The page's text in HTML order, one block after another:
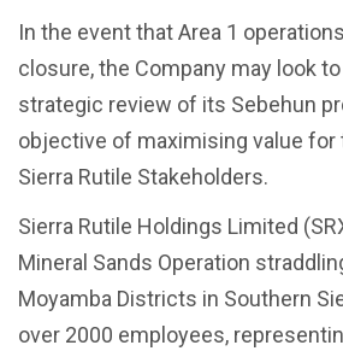
In the event that Area 1
closure, the Company may look
strategic review of its Sebehun
objective of maximising value for
Sierra Rutile Stakeholders.
Sierra Rutile Holdings Limited
Mineral Sands Operation
Moyamba Districts in Southern
over 2000 employees,